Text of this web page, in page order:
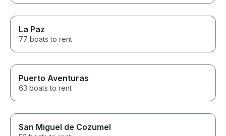
La Paz
77 boats to rent
Puerto Aventuras
63 boats to rent
San Miguel de Cozumel